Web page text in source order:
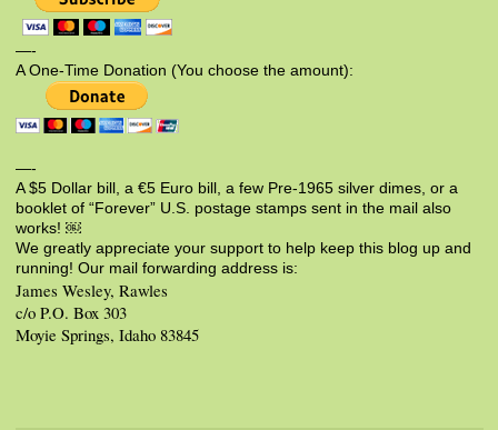
—-
A One-Time Donation (You choose the amount):
—-
A $5 Dollar bill, a €5 Euro bill, a few Pre-1965 silver dimes, or a
booklet of “Forever” U.S. postage stamps sent in the mail also
works! ￼
We greatly appreciate your support to help keep this blog up and
running! Our mail forwarding address is:
James Wesley, Rawles
c/o P.O. Box 303
Moyie Springs, Idaho 83845